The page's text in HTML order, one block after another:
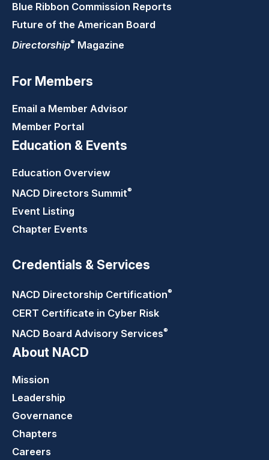
Blue Ribbon Commission Reports
Future of the American Board
Directorship® Magazine
For Members
Email a Member Advisor
Member Portal
Education & Events
Education Overview
NACD Directors Summit®
Event Listing
Chapter Events
Credentials & Services
NACD Directorship Certification®
CERT Certificate in Cyber Risk
NACD Board Advisory Services®
About NACD
Mission
Leadership
Governance
Chapters
Careers